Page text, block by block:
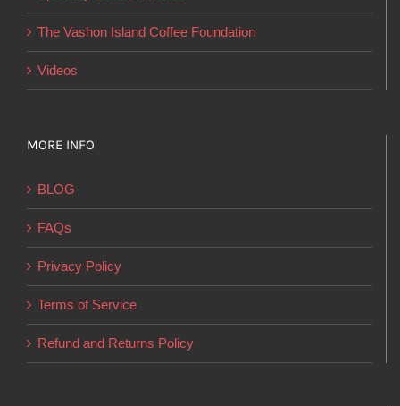
page
The Vashon Island Coffee Foundation
Videos
MORE INFO
BLOG
FAQs
Privacy Policy
Terms of Service
Refund and Returns Policy